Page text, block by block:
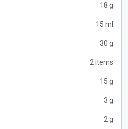
18 g
15 ml
30 g
2 items
15 g
3 g
2 g